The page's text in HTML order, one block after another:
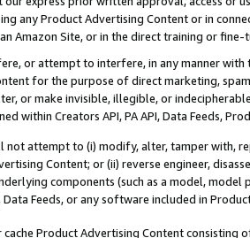
any Product Advertising Content or in
Amazon Site, or in the direct training or
or attempt to interfere, in any manner
for the purpose of direct marketing,
or make invisible, illegible, or
within Creators API, PA API, Data Feeds,
not attempt to (i) modify, alter, tamper with,
Content; or (ii) reverse engineer,
components (such as a model,
Data Feeds, or any software included in
cache Product Advertising Content